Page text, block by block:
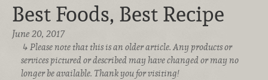
Best Foods, Best Recipe
June 20, 2017
Please note that this is an older article. Any products or
services pictured or described may have changed or may no
longer be available. Thank you for visiting!